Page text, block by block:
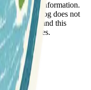
of this information.
Catalog does not
Catalog and this
inaccuracies.